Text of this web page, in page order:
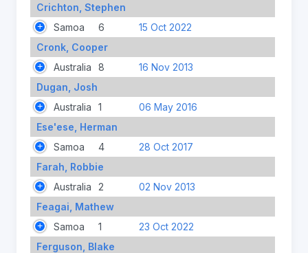
Crichton, Stephen
Samoa
6
15 Oct 2022
Cronk, Cooper
Australia
8
16 Nov 2013
Dugan, Josh
Australia
1
06 May 2016
Ese'ese, Herman
Samoa
4
28 Oct 2017
Farah, Robbie
Australia
2
02 Nov 2013
Feagai, Mathew
Samoa
1
23 Oct 2022
Ferguson, Blake